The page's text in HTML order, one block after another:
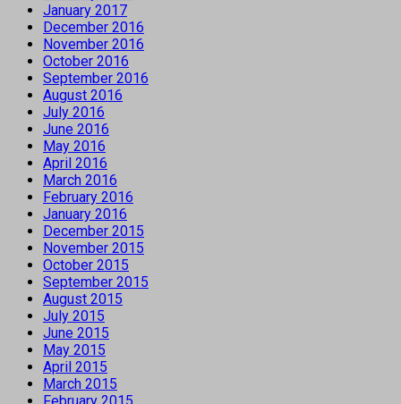
January 2017
December 2016
November 2016
October 2016
September 2016
August 2016
July 2016
June 2016
May 2016
April 2016
March 2016
February 2016
January 2016
December 2015
November 2015
October 2015
September 2015
August 2015
July 2015
June 2015
May 2015
April 2015
March 2015